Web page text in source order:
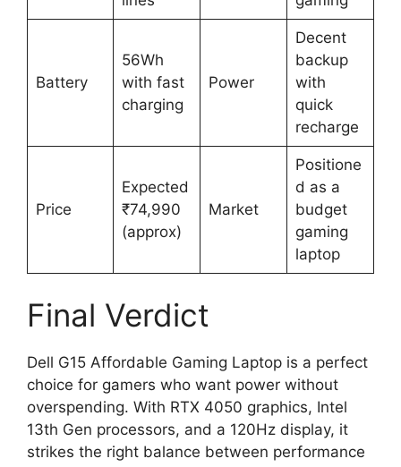
Battery
56Wh
with fast
charging
Power
Decent
backup
with
quick
recharge
Price
Expected
₹74,990
(approx)
Market
Positione
d as a
budget
gaming
laptop
Final Verdict
Dell G15 Affordable Gaming Laptop is a perfect
choice for gamers who want power without
overspending. With RTX 4050 graphics, Intel
13th Gen processors, and a 120Hz display, it
strikes the right balance between performance